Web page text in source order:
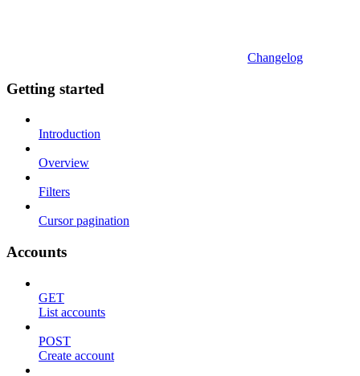
Changelog
Getting started
Introduction
Overview
Filters
Cursor pagination
Accounts
GET
List accounts
POST
Create account